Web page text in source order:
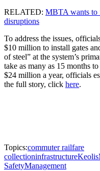
RELATED: MBTA wants to
disruptions
To address the issues,
$10 million to install gates
of steel” at the system’s
take as many as 15 months
$24 million a year, officials
the full story, click here.
Topics:commuter railfare
collectioninfrastructureKeolis
SafetyManagement